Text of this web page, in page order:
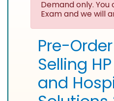
Demand only.
Exam and we will
Pre-
Selling
and